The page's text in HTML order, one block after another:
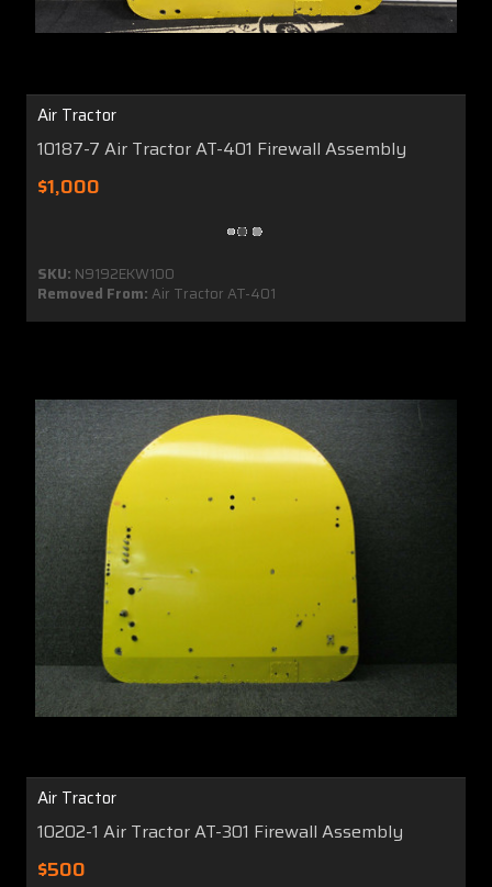
Air Tractor
10187-7 Air Tractor AT-401 Firewall Assembly
$1,000
SKU: N9192EKW100
Removed From:Air Tractor AT-401
Air Tractor
10202-1 Air Tractor AT-301 Firewall Assembly
$500